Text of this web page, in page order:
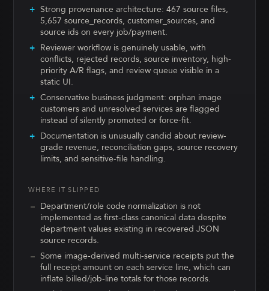
Strong provenance architecture: 467 source files,
5,657 source_records, customer_sources, and
source ids on every job/payment.
Reviewer workflow is genuinely usable, with
conflicts, rejected records, source inventory, high-
priority A/R flags, and review queue visible in a
static UI.
Conservative business judgment: orphan image
customers and unresolved services are flagged
instead of silently promoted or force-fit.
Documentation is unusually candid about review-
grade revenue, reconciliation gaps, source recovery
limits, and sensitive-file handling.
WHERE IT SLIPPED
Department/role code normalization is not
implemented as first-class canonical data despite
department values existing in recovered JSON
source records.
Some image-derived multi-service receipts put the
full receipt amount on each service line, which can
inflate billed/job-line totals for those records.